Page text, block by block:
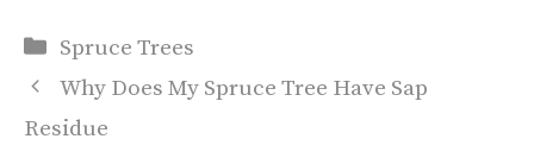
Categories
Spruce Trees
Why Does My Spruce Tree Have Sap
Residue